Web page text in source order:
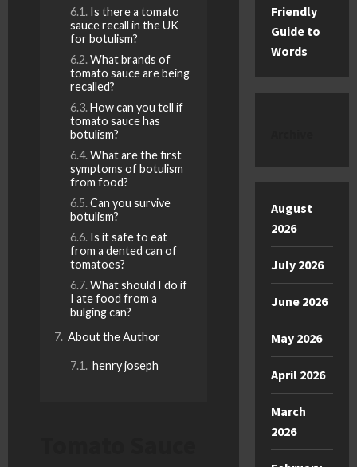
Is there a tomato
sauce recall in the UK
for botulism?
What brands of
tomato sauce are being
recalled?
How can you tell if
tomato sauce has
botulism?
What are the first
symptoms of botulism
from food?
Can you survive
botulism?
Is it safe to eat
from a dented can of
tomatoes?
What should I do if
I ate food from a
bulging can?
About the Author
henry joseph
Friendly
Guide to
Words
August
2026
July 2026
June 2026
May 2026
April 2026
March
2026